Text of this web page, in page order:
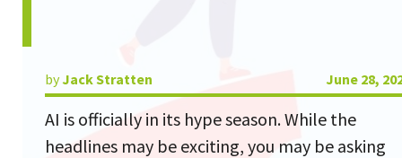
byJack Stratten June 28,
AI is officially in its hype season. While the
headlines may be exciting, you may be asking